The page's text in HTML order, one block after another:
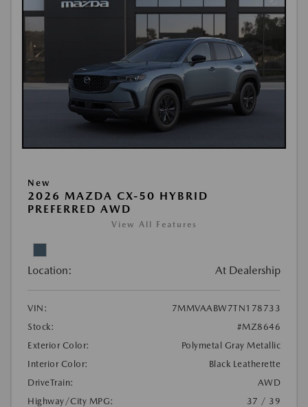
New
2026 MAZDA CX-50 HYBRID
PREFERRED AWD
View All Features
Location: At Dealership
VIN:
7MMVAABW7TN178733
Stock:
#MZ8646
Exterior Color:
Polymetal Gray Metallic
Interior Color:
Black Leatherette
DriveTrain:
AWD
Highway/City MPG:
37 / 39